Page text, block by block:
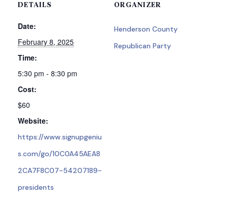
DETAILS
Date:
February 8, 2025
Time:
5:30 pm - 8:30 pm
Cost:
$60
Website:
https://www.signupgeniu
s.com/go/10C0A45AEA8
2CA7F8C07-54207189-
presidents
ORGANIZER
Henderson County
Republican Party